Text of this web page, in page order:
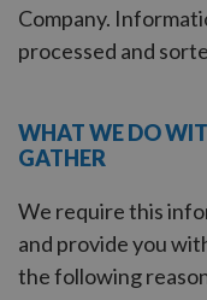
Company.
processed and
WHAT WE DO
GATHER
We require this
and provide you
the following